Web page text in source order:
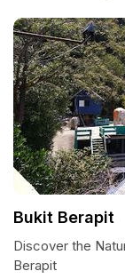
Bukit Berapit
Discover the
Berapit